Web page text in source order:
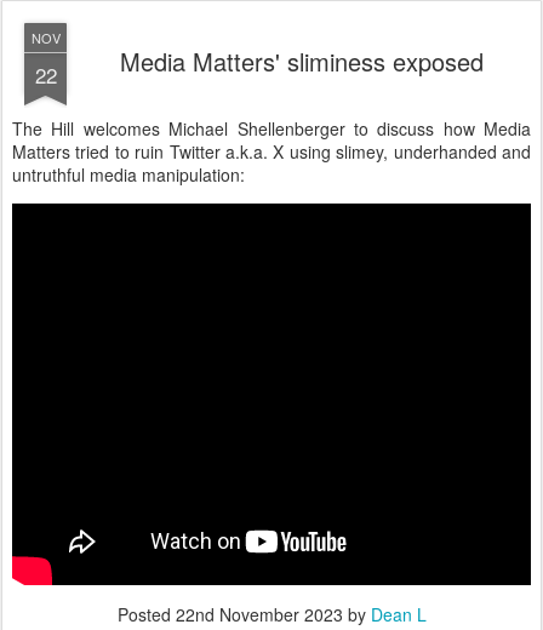
NOV
22 Media Matters' sliminess exposed
The Hill welcomes Michael Shellenberger to discuss how Media
Matters tried to ruin Twitter a.k.a. X using slimey, underhanded and
untruthful media manipulation:
Posted 22nd November 2023 by Dean L